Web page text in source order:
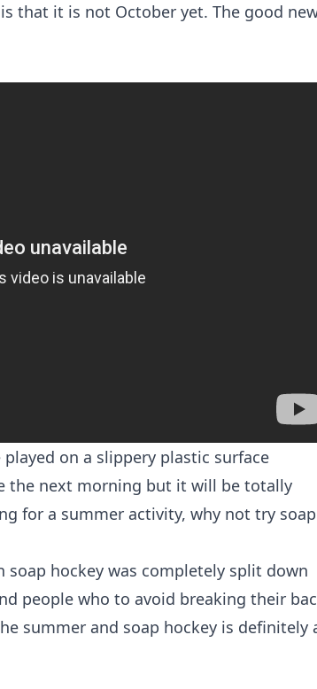
that it is not October yet. The good
on a slippery plastic surface
the next morning but it will be totally
for a summer activity, why not try soap
soap hockey was completely split down
people who to avoid breaking their
summer and soap hockey is definitely